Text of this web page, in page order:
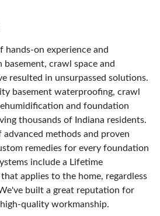
hands-on experience and
basement, crawl space and
resulted in unsurpassed solutions.
basement waterproofing, crawl
and foundation
thousands of Indiana residents.
methods and proven
remedies for every foundation
include a Lifetime
applies to the home, regardless
built a great reputation for
quality workmanship.